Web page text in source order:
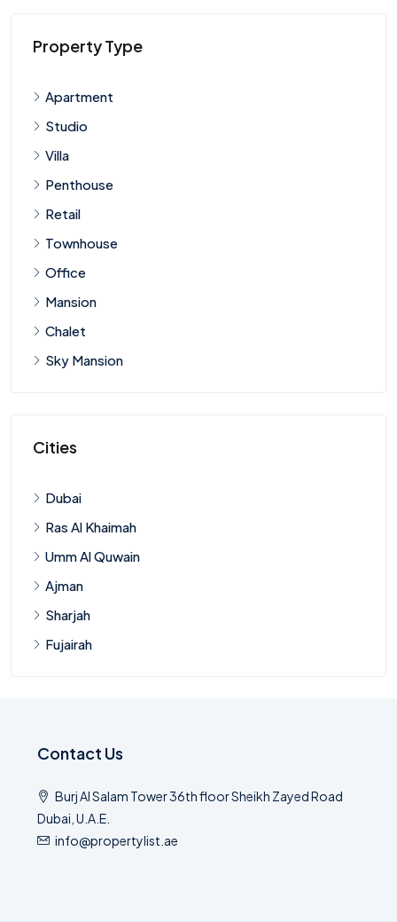
Property Type
Apartment
Studio
Villa
Penthouse
Retail
Townhouse
Office
Mansion
Chalet
Sky Mansion
Cities
Dubai
Ras Al Khaimah
Umm Al Quwain
Ajman
Sharjah
Fujairah
Contact Us
Burj Al Salam Tower 36th floor Sheikh Zayed Road
Dubai, U.A.E.
info@propertylist.ae